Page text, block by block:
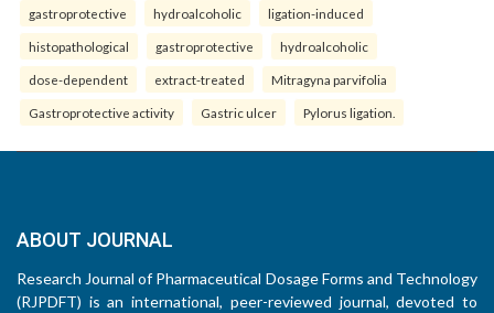
gastroprotective hydroalcoholic ligation-induced
histopathological gastroprotective hydroalcoholic
dose-dependent extract-treated Mitragyna parvifolia
Gastroprotective activity Gastric ulcer Pylorus ligation.
ABOUT JOURNAL
Research Journal of Pharmaceutical Dosage Forms and Technology
(RJPDFT) is an international, peer-reviewed journal, devoted to